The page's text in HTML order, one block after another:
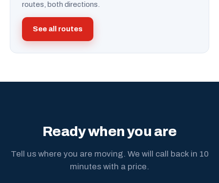
routes, both directions.
See all routes
Ready when you are
Tell us where you are moving. We will call back in 10
minutes with a price.